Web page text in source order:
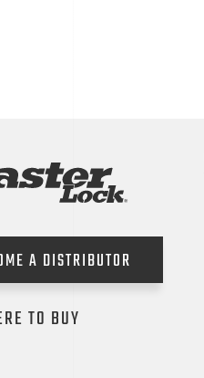
A DISTRIBUTOR
TO BUY